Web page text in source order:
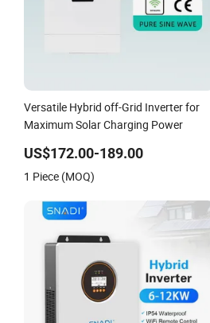
Versatile Hybrid off-Grid Inverter for
Maximum Solar Charging Power
US$172.00-189.00
1 Piece (MOQ)